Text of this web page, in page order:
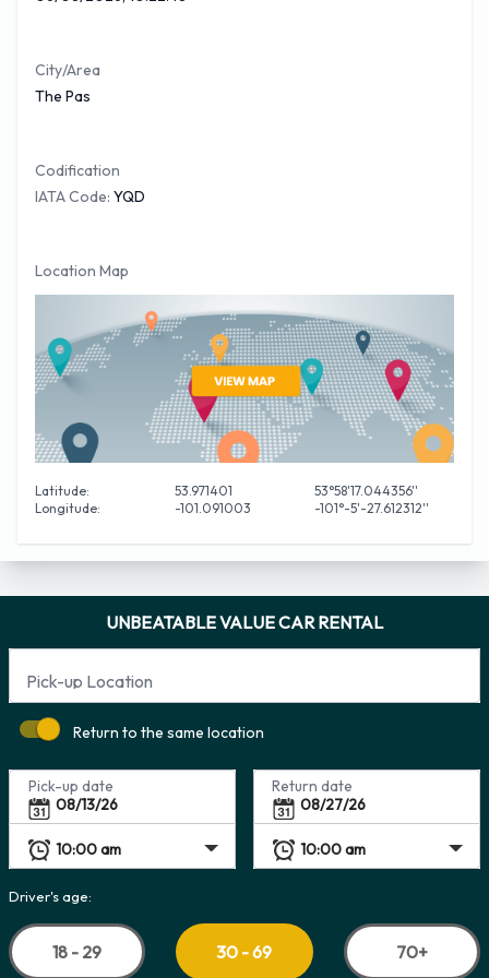
City/Area
The Pas
Codification
IATA Code: YQD
Location Map
Latitude: 53.971401
53°58'17.044356''
Longitude:
-101.091003 -101°-5'-27.612312''
UNBEATABLE VALUE CAR RENTAL
Pick-up Location
Return to the same location
Pick-up date Return date
Driver's age:
18 - 29 30 - 69 70+